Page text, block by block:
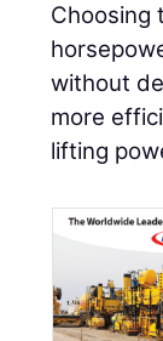
Choosing
without
more
lifting